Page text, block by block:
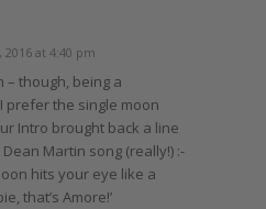
at 4:40 pm
– though, being a
prefer the single moon
Intro brought back a line
Martin song (really!) :-
hits your eye like a
that’s Amore!’